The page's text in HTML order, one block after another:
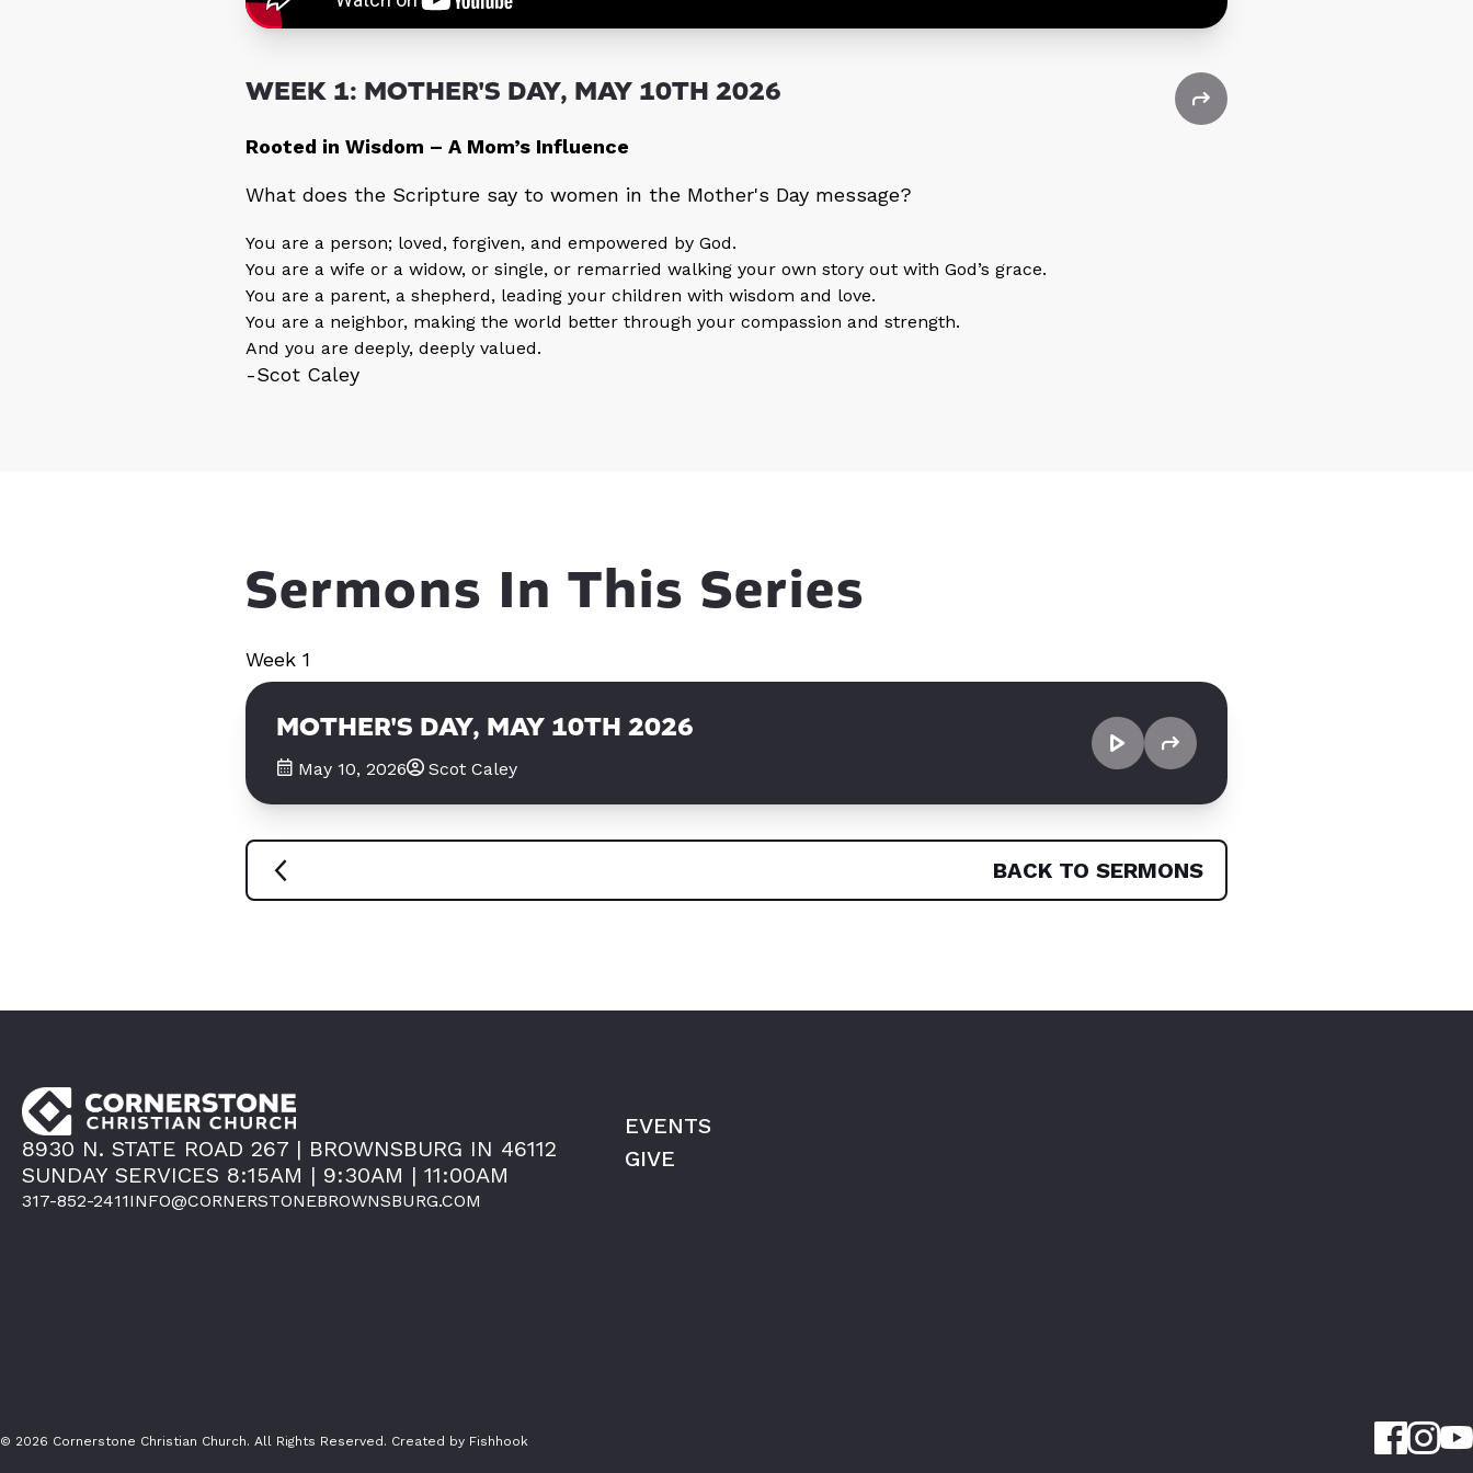
WEEK 1: MOTHER'S DAY, MAY 10TH 2026
Rooted in Wisdom – A Mom’s Influence
What does the Scripture say to women in the Mother's Day message?
You are a person; loved, forgiven, and empowered by God.
You are a wife or a widow, or single, or remarried walking your own story out with God’s grace.
You are a parent, a shepherd, leading your children with wisdom and love.
You are a neighbor, making the world better through your compassion and strength.
And you are deeply, deeply valued.
-Scot Caley
Sermons In This Series
Week 1
MOTHER'S DAY, MAY 10TH 2026
May 10, 2026 Scot Caley
BACK TO SERMONS
8930 N. STATE ROAD 267 | BROWNSBURG IN 46112
SUNDAY SERVICES 8:15AM | 9:30AM | 11:00AM
317-852-2411INFO@CORNERSTONEBROWNSBURG.COM
EVENTS
GIVE
© 2026 Cornerstone Christian Church. All Rights Reserved. Created by Fishhook